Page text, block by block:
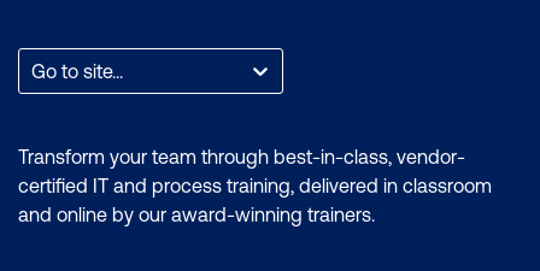
Go to site...
Transform your team through best-in-class, vendor-
certified IT and process training, delivered in classroom
and online by our award-winning trainers.